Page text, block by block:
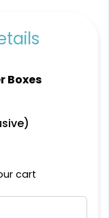
Boxes
cart